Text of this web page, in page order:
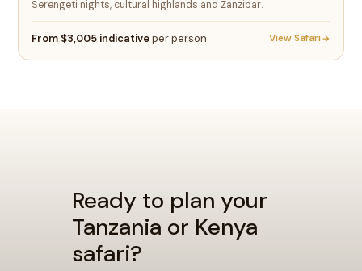
Serengeti nights, cultural highlands and Zanzibar.
From $3,005 indicativeper person View Safari
Ready to plan your
Tanzania or Kenya
safari?